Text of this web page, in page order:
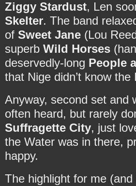
Ziggy Stardust, Len
Skelter. The band
of Sweet Jane (Lou
superb Wild Horses
deservedly-long People
that Nige didn’t know the
Anyway, second set and
often heard, but rarely
Suffragette City, just
the Water was in there,
happy.
The highlight for me